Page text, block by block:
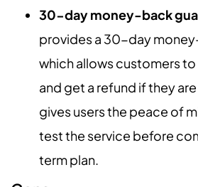
30-day money-back
provides a 30-day
which allows customers
and get a refund if they
gives users the peace of
test the service before
term plan.